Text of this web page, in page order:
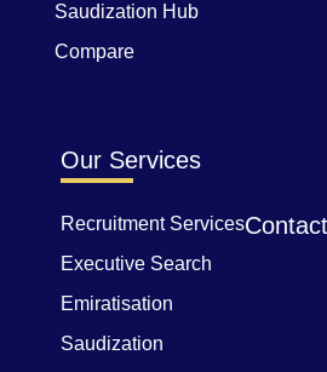
Saudization Hub
Compare
Our Services
Recruitment Services
Executive Search
Emiratisation
Saudization